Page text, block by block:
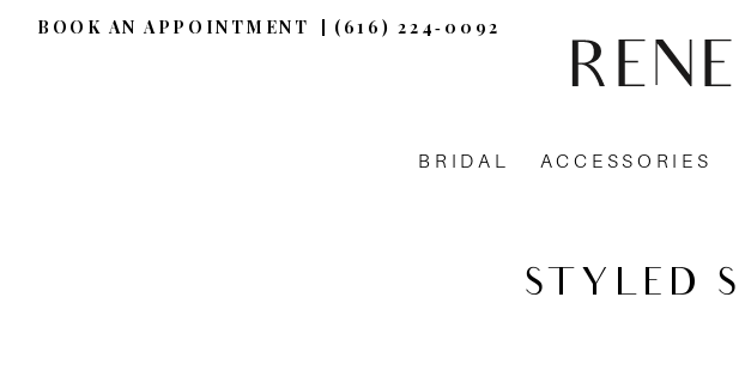
BOOK AN APPOINTMENT (616) 224‑0092
BRIDAL ACCESSORIES
STYLED